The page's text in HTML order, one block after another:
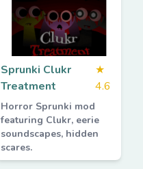
Sprunki Clukr
Treatment
★
4.6
Horror Sprunki mod
featuring Clukr, eerie
soundscapes, hidden
scares.